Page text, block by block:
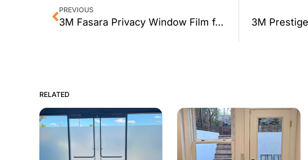
PREVIOUS
3M Fasara Privacy Window Film for San Francisco
RELATED